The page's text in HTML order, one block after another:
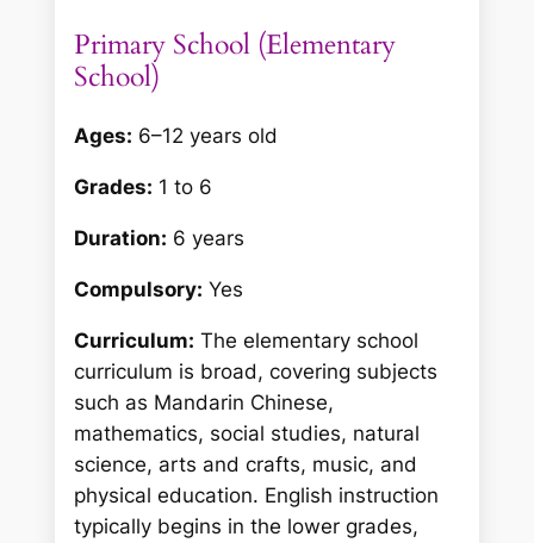
Primary School (Elementary
School)
Ages: 6–12 years old
Grades: 1 to 6
Duration: 6 years
Compulsory: Yes
Curriculum: The elementary school
curriculum is broad, covering subjects
such as Mandarin Chinese,
mathematics, social studies, natural
science, arts and crafts, music, and
physical education. English instruction
typically begins in the lower grades,